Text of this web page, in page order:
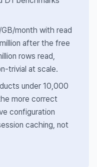
month with read
after the free
rows read,
trivial at scale.
under 10,000
more correct
configuration
caching, not